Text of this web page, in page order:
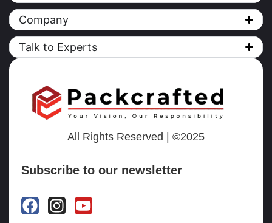
Company
Talk to Experts
All Rights Reserved | ©2025
Subscribe to our newsletter